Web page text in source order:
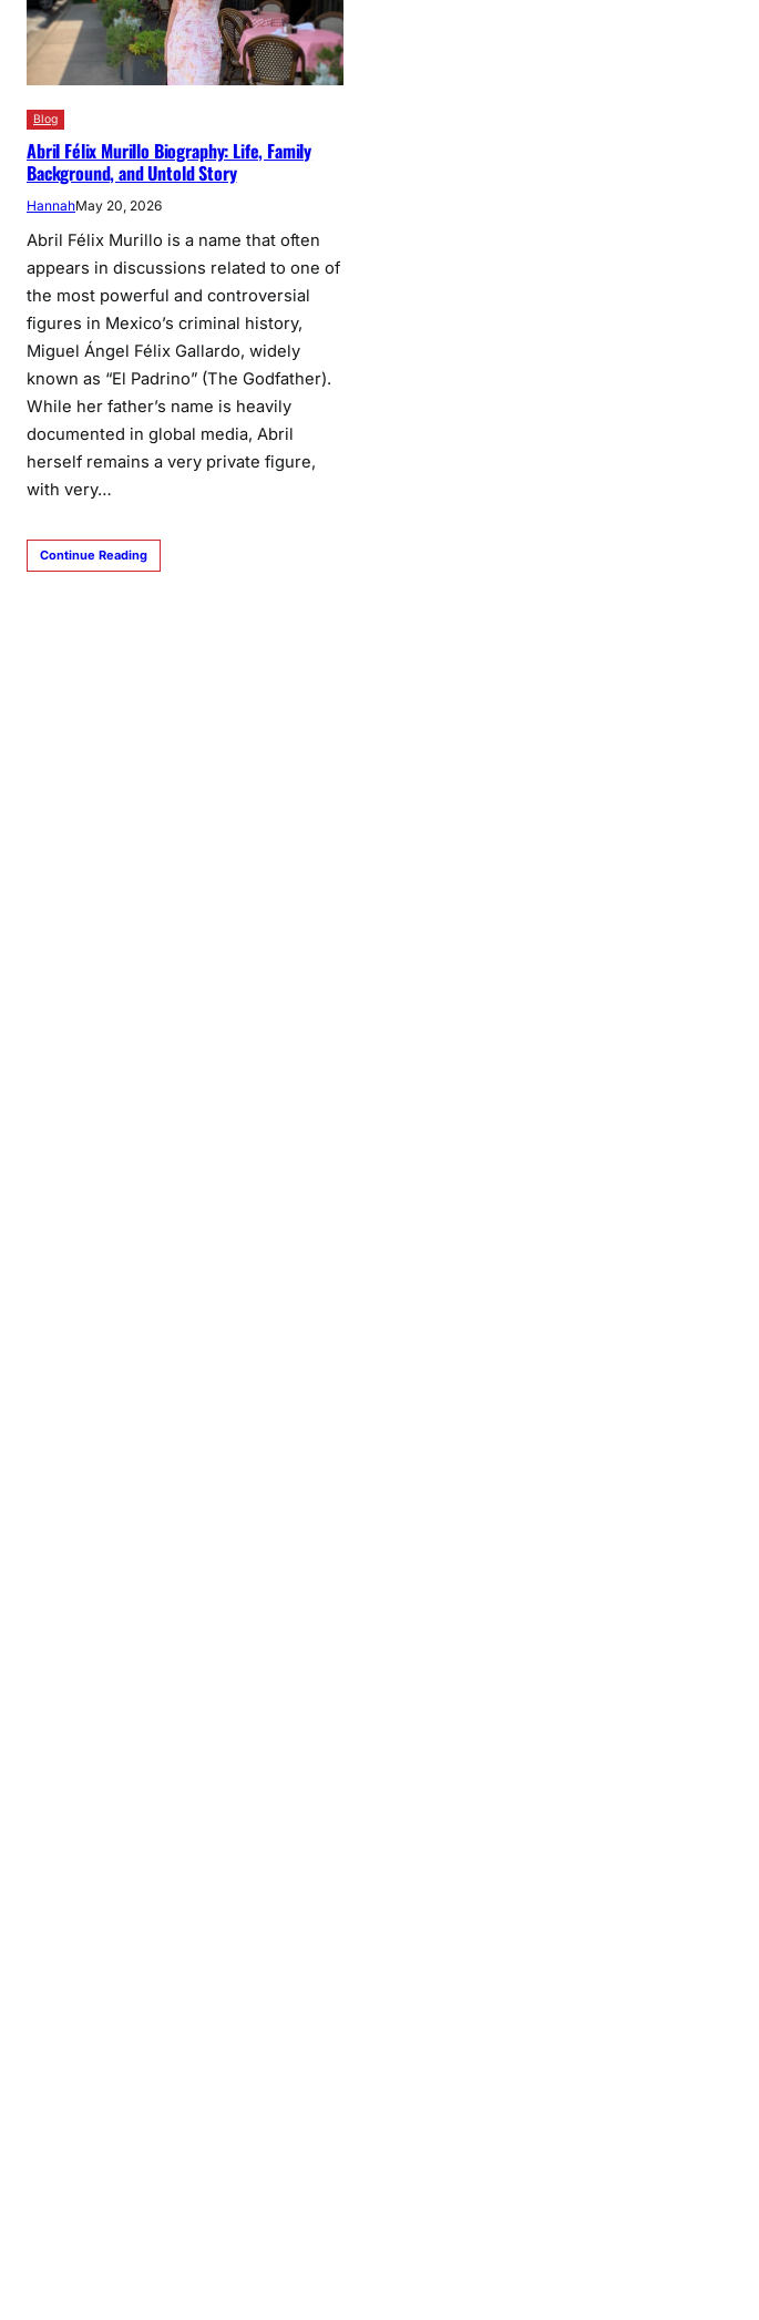
Blog
Abril Félix Murillo Biography: Life, Family
Background, and Untold Story
HannahMay 20, 2026
Abril Félix Murillo is a name that often
appears in discussions related to one of
the most powerful and controversial
figures in Mexico’s criminal history,
Miguel Ángel Félix Gallardo, widely
known as “El Padrino” (The Godfather).
While her father’s name is heavily
documented in global media, Abril
herself remains a very private figure,
with very…
Continue Reading